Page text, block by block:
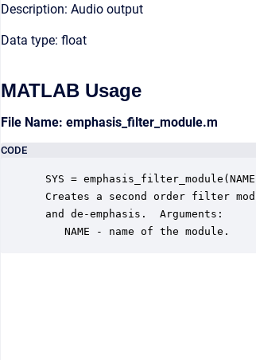
Description: Audio output
Data type: float
MATLAB Usage
File Name: emphasis_filter_module.m
CODE
SYS =
Creates a second order filter
and de-emphasis.  Arguments:
    NAME - name of the module.